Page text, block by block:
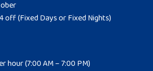
off (Fixed Days or Fixed Nights)
hour (7:00 AM – 7:00 PM)